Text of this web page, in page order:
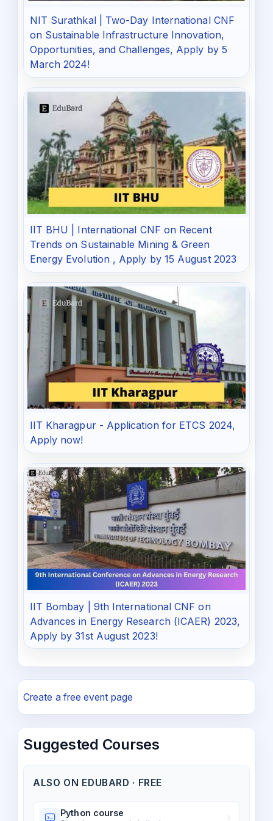
NIT Surathkal | Two-Day International CNF
on Sustainable Infrastructure Innovation,
Opportunities, and Challenges, Apply by 5
March 2024!
IIT BHU | International CNF on Recent
Trends on Sustainable Mining & Green
Energy Evolution , Apply by 15 August 2023
IIT Kharagpur - Application for ETCS 2024,
Apply now!
IIT Bombay | 9th International CNF on
Advances in Energy Research (ICAER) 2023,
Apply by 31st August 2023!
Create a free event page
Suggested Courses
ALSO ON EDUBARD · FREE
Python course